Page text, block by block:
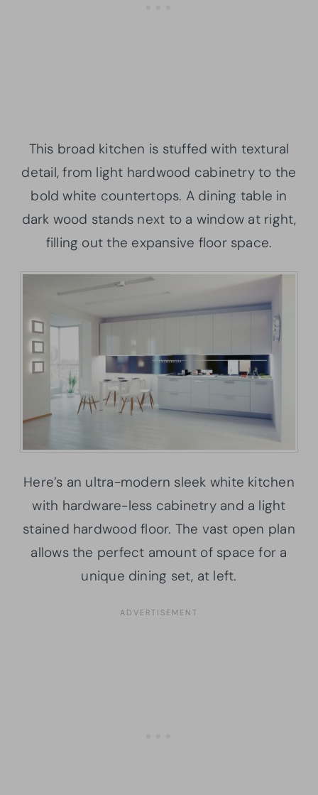
This broad kitchen is stuffed with textural
detail, from light hardwood cabinetry to the
bold white countertops. A dining table in
dark wood stands next to a window at right,
filling out the expansive floor space.
Here’s an ultra-modern sleek white kitchen
with hardware-less cabinetry and a light
stained hardwood floor. The vast open plan
allows the perfect amount of space for a
unique dining set, at left.